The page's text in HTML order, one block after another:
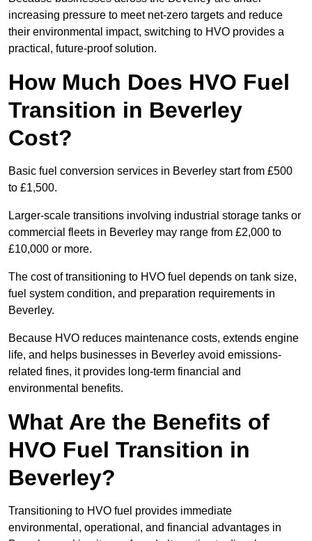
increasing pressure to meet net-zero targets and reduce
their environmental impact, switching to HVO provides a
practical, future-proof solution.
How Much Does HVO Fuel
Transition in Beverley
Cost?
Basic fuel conversion services in Beverley start from £500
to £1,500.
Larger-scale transitions involving industrial storage tanks or
commercial fleets in Beverley may range from £2,000 to
£10,000 or more.
The cost of transitioning to HVO fuel depends on tank size,
fuel system condition, and preparation requirements in
Beverley.
Because HVO reduces maintenance costs, extends engine
life, and helps businesses in Beverley avoid emissions-
related fines, it provides long-term financial and
environmental benefits.
What Are the Benefits of
HVO Fuel Transition in
Beverley?
Transitioning to HVO fuel provides immediate
environmental, operational, and financial advantages in